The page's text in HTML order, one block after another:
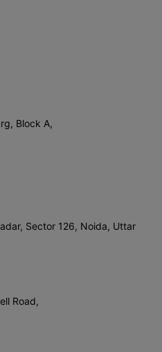
Block A,
Sector 126, Noida, Uttar
Road,